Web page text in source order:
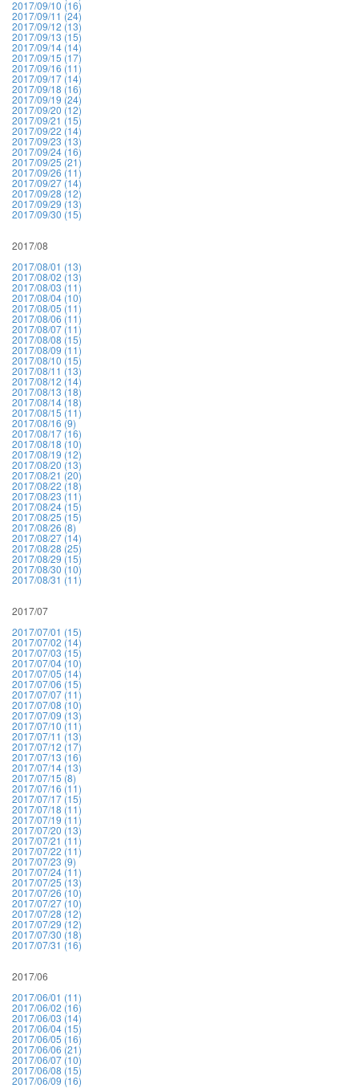
2017/09/10 (16)
2017/09/11 (24)
2017/09/12 (13)
2017/09/13 (15)
2017/09/14 (14)
2017/09/15 (17)
2017/09/16 (11)
2017/09/17 (14)
2017/09/18 (16)
2017/09/19 (24)
2017/09/20 (12)
2017/09/21 (15)
2017/09/22 (14)
2017/09/23 (13)
2017/09/24 (16)
2017/09/25 (21)
2017/09/26 (11)
2017/09/27 (14)
2017/09/28 (12)
2017/09/29 (13)
2017/09/30 (15)
2017/08
2017/08/01 (13)
2017/08/02 (13)
2017/08/03 (11)
2017/08/04 (10)
2017/08/05 (11)
2017/08/06 (11)
2017/08/07 (11)
2017/08/08 (15)
2017/08/09 (11)
2017/08/10 (15)
2017/08/11 (13)
2017/08/12 (14)
2017/08/13 (18)
2017/08/14 (18)
2017/08/15 (11)
2017/08/16 (9)
2017/08/17 (16)
2017/08/18 (10)
2017/08/19 (12)
2017/08/20 (13)
2017/08/21 (20)
2017/08/22 (18)
2017/08/23 (11)
2017/08/24 (15)
2017/08/25 (15)
2017/08/26 (8)
2017/08/27 (14)
2017/08/28 (25)
2017/08/29 (15)
2017/08/30 (10)
2017/08/31 (11)
2017/07
2017/07/01 (15)
2017/07/02 (14)
2017/07/03 (15)
2017/07/04 (10)
2017/07/05 (14)
2017/07/06 (15)
2017/07/07 (11)
2017/07/08 (10)
2017/07/09 (13)
2017/07/10 (11)
2017/07/11 (13)
2017/07/12 (17)
2017/07/13 (16)
2017/07/14 (13)
2017/07/15 (8)
2017/07/16 (11)
2017/07/17 (15)
2017/07/18 (11)
2017/07/19 (11)
2017/07/20 (13)
2017/07/21 (11)
2017/07/22 (11)
2017/07/23 (9)
2017/07/24 (11)
2017/07/25 (13)
2017/07/26 (10)
2017/07/27 (10)
2017/07/28 (12)
2017/07/29 (12)
2017/07/30 (18)
2017/07/31 (16)
2017/06
2017/06/01 (11)
2017/06/02 (16)
2017/06/03 (14)
2017/06/04 (15)
2017/06/05 (16)
2017/06/06 (21)
2017/06/07 (10)
2017/06/08 (15)
2017/06/09 (16)